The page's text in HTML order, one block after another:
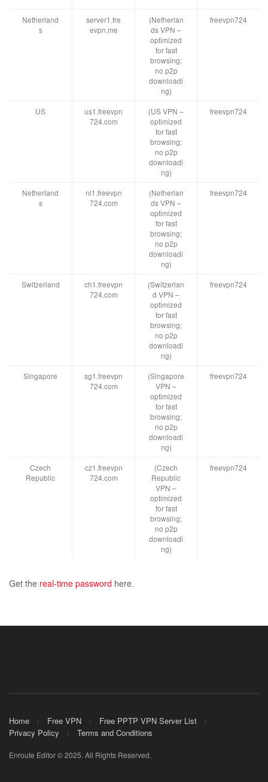
Netherland
s
server1.fre
evpn.me
(Netherlan
ds VPN –
optimized
for fast
browsing;
no p2p
downloadi
ng)
freevpn724
US
us1.freevpn
724.com
(US VPN –
optimized
for fast
browsing;
no p2p
downloadi
ng)
freevpn724
Netherland
s
nl1.freevpn
724.com
(Netherlan
ds VPN –
optimized
for fast
browsing;
no p2p
downloadi
ng)
freevpn724
Switzerland
ch1.freevpn
724.com
(Switzerlan
d VPN –
optimized
for fast
browsing;
no p2p
downloadi
ng)
freevpn724
Singapore
sg1.freevpn
724.com
(Singapore
VPN –
optimized
for fast
browsing;
no p2p
downloadi
ng)
freevpn724
Czech
Republic
cz1.freevpn
724.com
(Czech
Republic
VPN –
optimized
for fast
browsing;
no p2p
downloadi
ng)
freevpn724
Get the real-time password here.
Home Free VPN
Free PPTP VPN Server List
Privacy Policy
Terms and Conditions
Enroute Editor © 2025. All Rights Reserved.